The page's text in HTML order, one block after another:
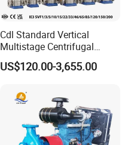
Cdl Standard Vertical
Multistage Centrifugal
Pump Equivalent to Lowara
Sv RO Austrial
US$120.00-3,655.00